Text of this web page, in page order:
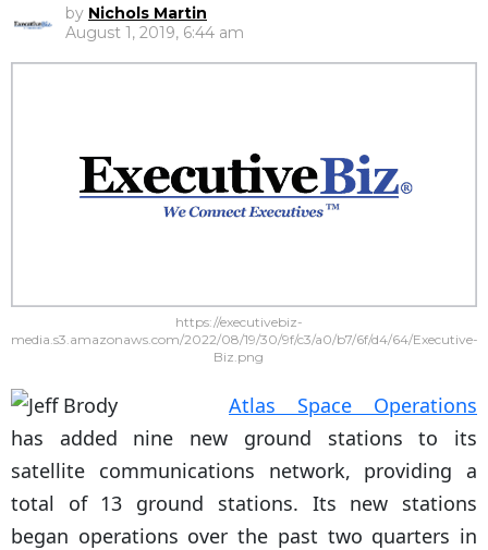
by Nichols Martin
August 1, 2019, 6:44 am
https://executivebiz-
media.s3.amazonaws.com/2022/08/19/30/9f/c3/a0/b7/6f/d4/64/Executive-
Biz.png
Atlas Space Operations
has added nine new ground stations to its
satellite communications network, providing a
total of 13 ground stations. Its new stations
began operations over the past two quarters in